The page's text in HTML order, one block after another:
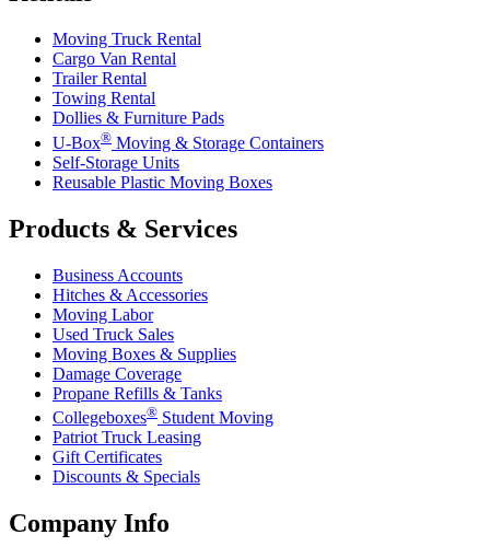
Moving Truck Rental
Cargo Van Rental
Trailer Rental
Towing Rental
Dollies & Furniture Pads
U-Box® Moving & Storage Containers
Self-Storage Units
Reusable Plastic Moving Boxes
Products & Services
Business Accounts
Hitches & Accessories
Moving Labor
Used Truck Sales
Moving Boxes & Supplies
Damage Coverage
Propane Refills & Tanks
Collegeboxes® Student Moving
Patriot Truck Leasing
Gift Certificates
Discounts & Specials
Company Info